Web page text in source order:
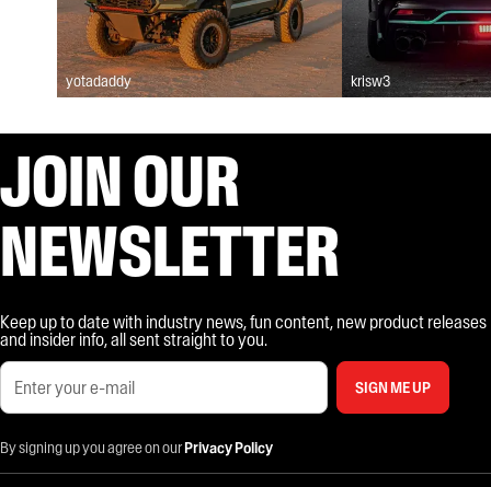
yotadaddy krisw3
JOIN OUR
NEWSLETTER
Keep up to date with industry news, fun content, new product releases
and insider info, all sent straight to you.
SIGN ME UP
By signing up you agree on ourPrivacy Policy